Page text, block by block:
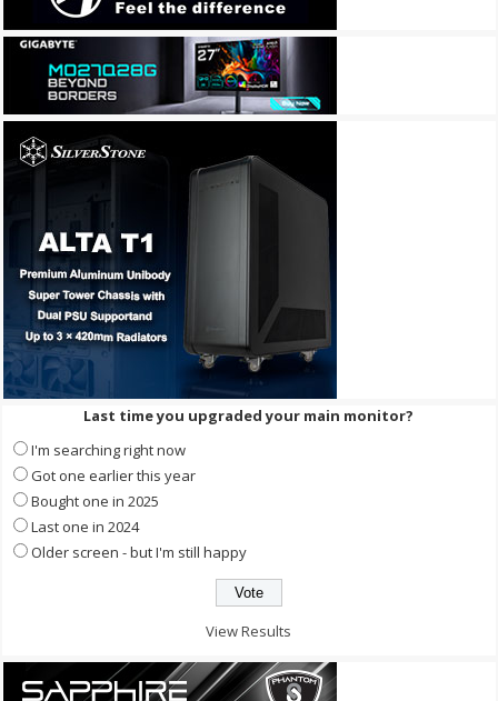
Last time you upgraded your main monitor?
I'm searching right now
Got one earlier this year
Bought one in 2025
Last one in 2024
Older screen - but I'm still happy
View Results